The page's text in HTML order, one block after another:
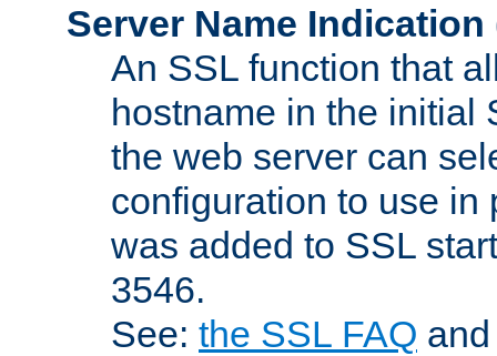
Server Name Indication
An SSL function that
hostname in the initial
the web server can
configuration to use in
was added to SSL
3546.
See: the SSL FAQ